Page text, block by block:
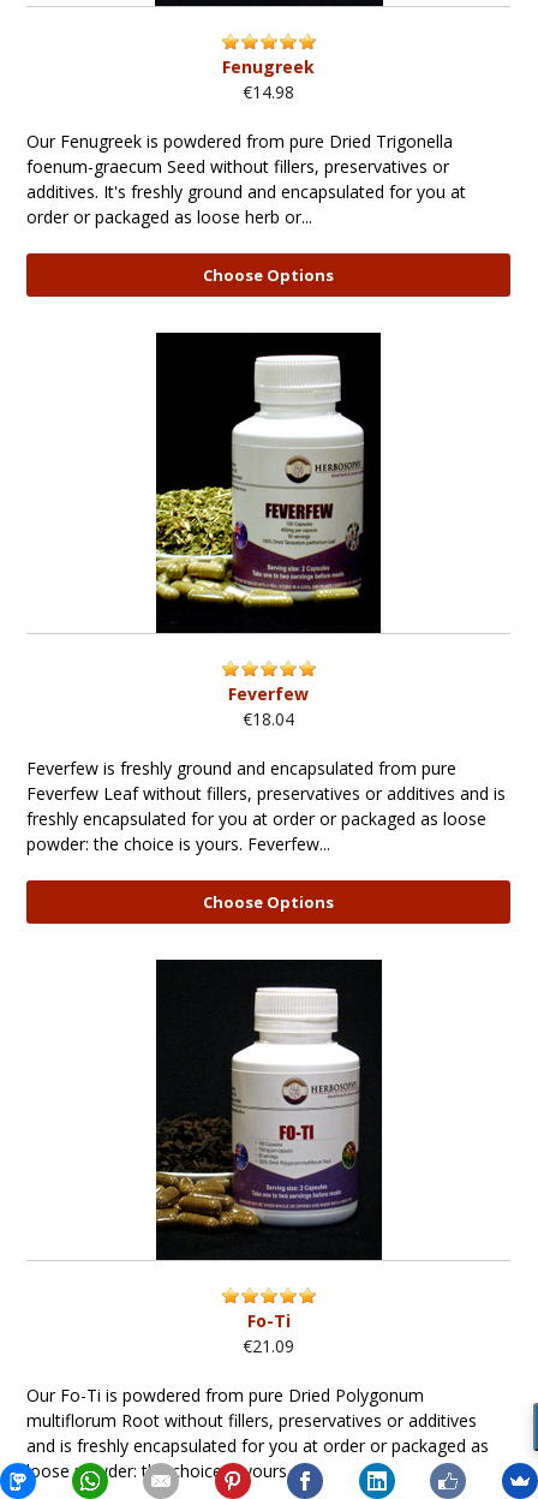
Fenugreek
€14.98
Our Fenugreek is powdered from pure Dried Trigonella
foenum-graecum Seed without fillers, preservatives or
additives. It's freshly ground and encapsulated for you at
order or packaged as loose herb or...
Choose Options
Feverfew
€18.04
Feverfew is freshly ground and encapsulated from pure
Feverfew Leaf without fillers, preservatives or additives and is
freshly encapsulated for you at order or packaged as loose
powder: the choice is yours. Feverfew...
Choose Options
Fo-Ti
€21.09
Our Fo-Ti is powdered from pure Dried Polygonum
multiflorum Root without fillers, preservatives or additives
and is freshly encapsulated for you at order or packaged as
loose powder: the choice is yours...